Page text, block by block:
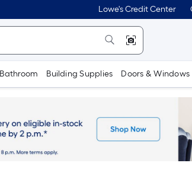
Lowe's Credit Center
Bathroom Building Supplies Doors & Windows